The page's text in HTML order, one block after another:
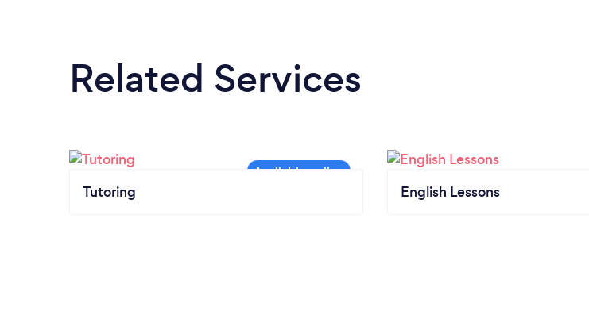
Related Services
Tutoring English Lessons